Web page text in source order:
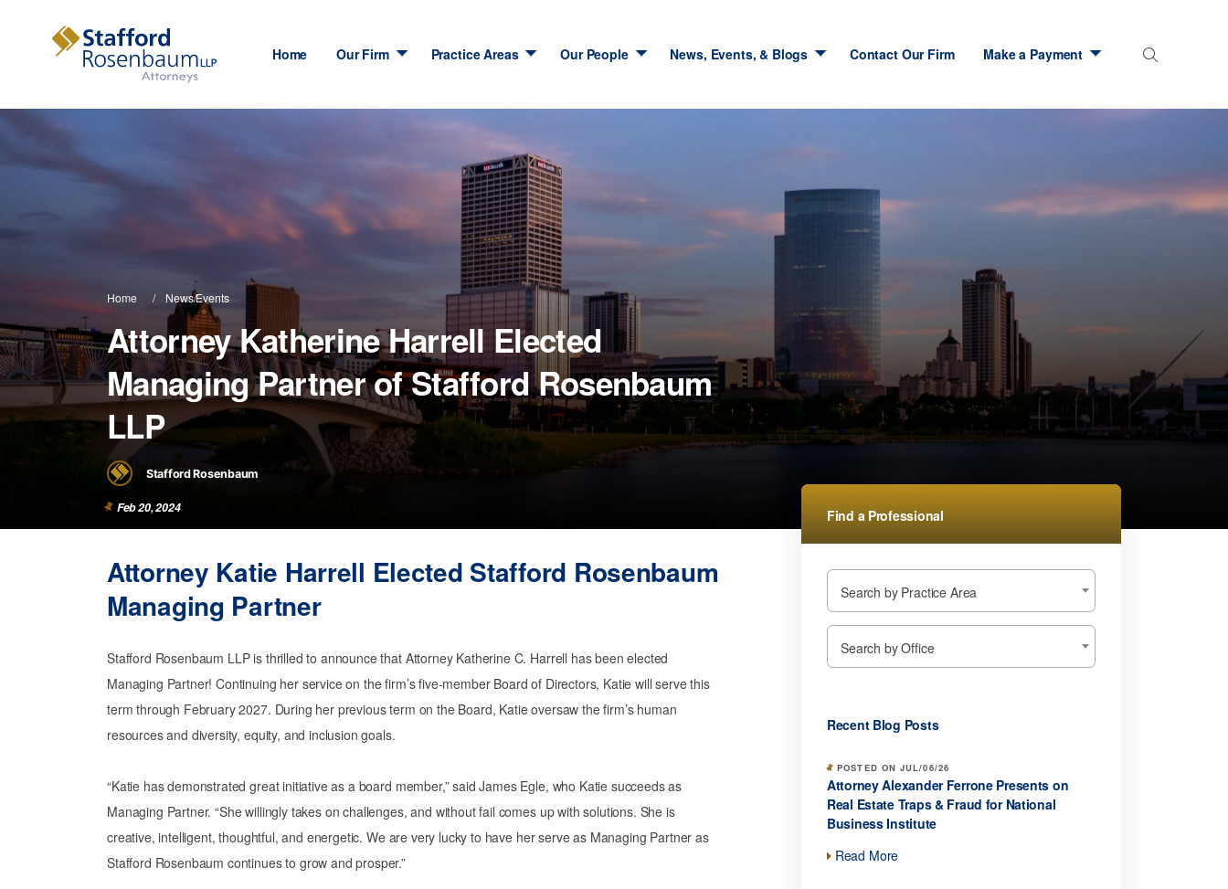
Home Our Firm Practice Areas Our People News, Events, & Blogs Contact Our Firm Make a Payment
Home News/Events
Attorney Katherine Harrell Elected
Managing Partner of Stafford Rosenbaum
LLP
Stafford Rosenbaum
Feb 20, 2024
Attorney Katie Harrell Elected Stafford Rosenbaum
Managing Partner
Stafford Rosenbaum LLP is thrilled to announce that Attorney Katherine C. Harrell has been elected
Managing Partner! Continuing her service on the firm’s five-member Board of Directors, Katie will serve this
term through February 2027. During her previous term on the Board, Katie oversaw the firm’s human
resources and diversity, equity, and inclusion goals.
“Katie has demonstrated great initiative as a board member,” said James Egle, who Katie succeeds as
Managing Partner. “She willingly takes on challenges, and without fail comes up with solutions. She is
creative, intelligent, thoughtful, and energetic. We are very lucky to have her serve as Managing Partner as
Stafford Rosenbaum continues to grow and prosper.”
Find a Professional
Search by Practice Area
Search by Office
Recent Blog Posts
POSTED ON JUL/06/26
Attorney Alexander Ferrone Presents on
Real Estate Traps & Fraud for National
Business Institute
Read More